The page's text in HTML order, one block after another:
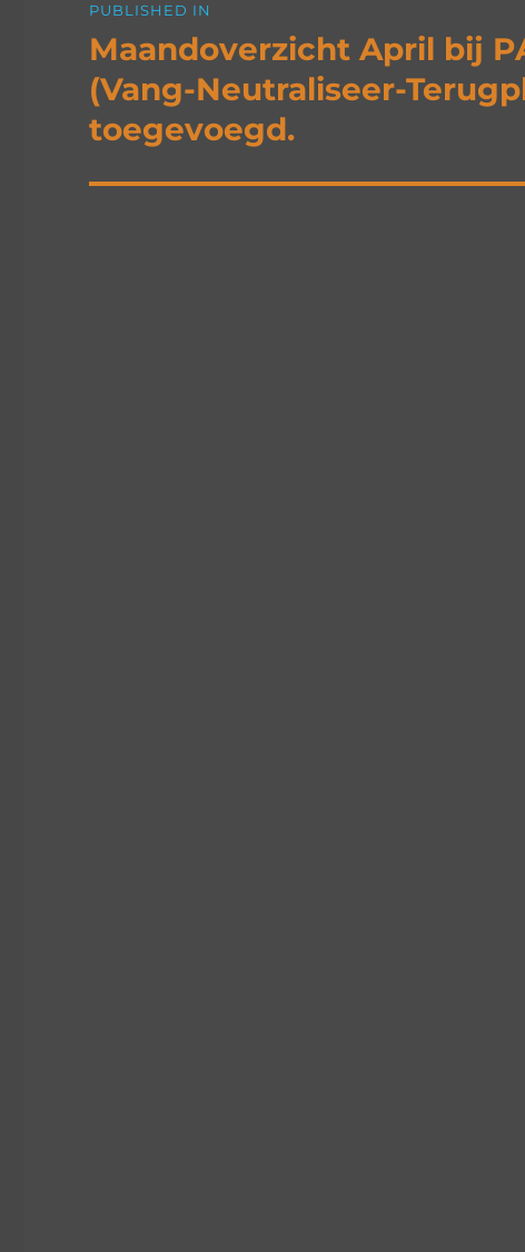
navigation
PUBLISHED IN
Maandoverzicht April bij
(Vang-Neutraliseer-
toegevoegd.